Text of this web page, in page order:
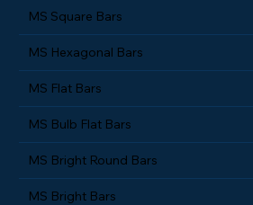
MS Square Bars
MS Hexagonal Bars
MS Flat Bars
MS Bulb Flat Bars
MS Bright Round Bars
MS Bright Bars